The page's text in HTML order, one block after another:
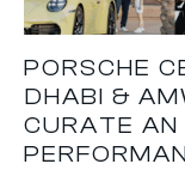
PORSCHE
DHABI &
CURATE AN